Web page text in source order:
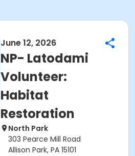
June 12, 2026
NP- Latodami
Volunteer:
Habitat
Restoration
North Park
303 Pearce Mill Road
Allison Park, PA 15101